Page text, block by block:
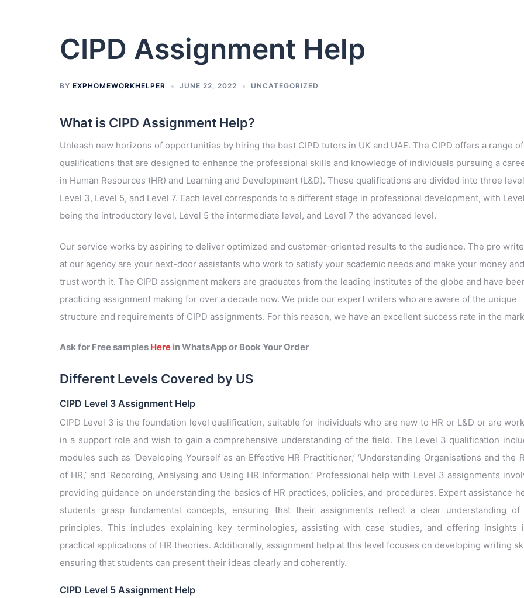
CIPD Assignment Help
BY EXPHOMEWORKHELPER JUNE 22, 2022 UNCATEGORIZED
What is CIPD Assignment Help?
Unleash new horizons of opportunities by hiring the best CIPD tutors in UK and UAE. The CIPD offers a range of
qualifications that are designed to enhance the professional skills and knowledge of individuals pursuing a
in Human Resources (HR) and Learning and Development (L&D). These qualifications are divided into three
Level 3, Level 5, and Level 7. Each level corresponds to a different stage in professional development, with
being the introductory level, Level 5 the intermediate level, and Level 7 the advanced level.
Our service works by aspiring to deliver optimized and customer-oriented results to the audience. The pro
at our agency are your next-door assistants who work to satisfy your academic needs and make your money and
trust worth it. The CIPD assignment makers are graduates from the leading institutes of the globe and have
practicing assignment making for over a decade now. We pride our expert writers who are aware of the unique
structure and requirements of CIPD assignments. For this reason, we have an excellent success rate in the
Ask for Free samples Here in WhatsApp or Book Your Order
Different Levels Covered by US
CIPD Level 3 Assignment Help
CIPD Level 3 is the foundation level qualification, suitable for individuals who are new to HR or L&D or are
in a support role and wish to gain a comprehensive understanding of the field. The Level 3 qualification
modules such as ‘Developing Yourself as an Effective HR Practitioner,’ ‘Understanding Organisations and the
of HR,’ and ‘Recording, Analysing and Using HR Information.’ Professional help with Level 3 assignments
providing guidance on understanding the basics of HR practices, policies, and procedures. Expert assistance
students grasp fundamental concepts, ensuring that their assignments reflect a clear understanding of
principles. This includes explaining key terminologies, assisting with case studies, and offering insights
practical applications of HR theories. Additionally, assignment help at this level focuses on developing writing
ensuring that students can present their ideas clearly and coherently.
CIPD Level 5 Assignment Help